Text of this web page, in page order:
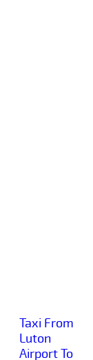
Taxi From
Luton
Airport To